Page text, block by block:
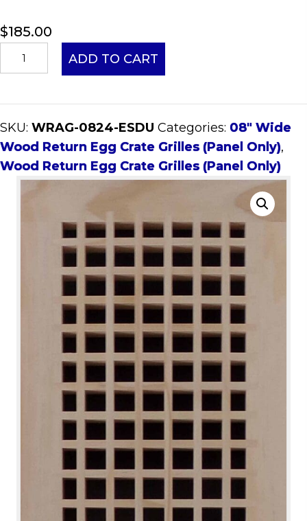
$185.00
08x24
Wood
Egg
Crate
Grille
(Panel
ADD TO CART
SKU: WRAG-0824-ESDU Categories: 08" Wide
Wood Return Egg Crate Grilles (Panel Only),
Wood Return Egg Crate Grilles (Panel Only)